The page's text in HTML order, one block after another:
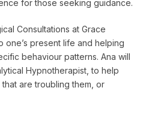
for those seeking guidance.
Consultations at Grace
one’s present life and helping
behaviour patterns. Ana will
Hypnotherapist, to help
are troubling them, or